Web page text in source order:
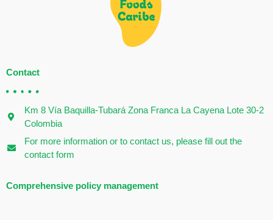
Contact
Km 8 Vía Baquilla-Tubará Zona Franca La Cayena Lote 30-2
Colombia
For more information or to contact us, please fill out the
contact form
Comprehensive policy management